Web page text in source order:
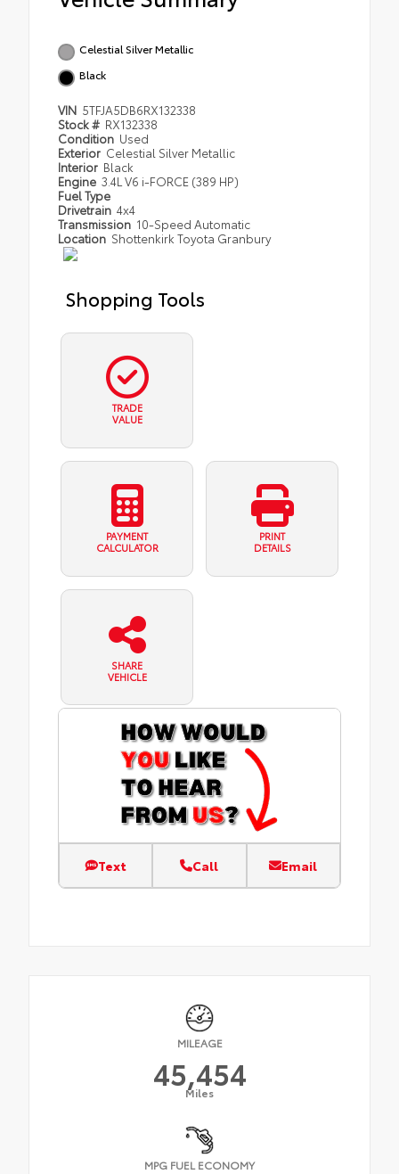
Celestial Silver Metallic
Black
VIN 5TFJA5DB6RX132338
Stock # RX132338
Condition Used
Exterior Celestial Silver Metallic
Interior Black
Engine 3.4L V6 i-FORCE (389 HP)
Fuel Type
Drivetrain 4x4
Transmission 10-Speed Automatic
Location Shottenkirk Toyota Granbury
Shopping Tools
TRADE
VALUE
PAYMENT
CALCULATOR
PRINT
DETAILS
SHARE
VEHICLE
Text Call Email
MILEAGE
45,454
Miles
MPG FUEL ECONOMY